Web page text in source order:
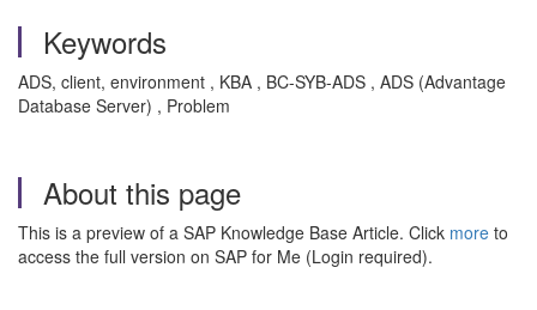
Keywords
ADS, client, environment , KBA , BC-SYB-ADS , ADS (Advantage
Database Server) , Problem
About this page
This is a preview of a SAP Knowledge Base Article. Click more to
access the full version on SAP for Me (Login required).